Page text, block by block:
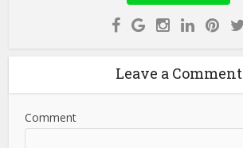
Leave a Comment
Comment